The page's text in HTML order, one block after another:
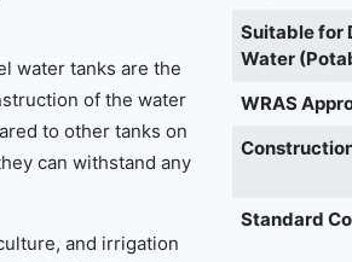
Suitable for
Water
WRAS
Standard
water tanks are the
of the water
to other tanks on
can withstand any
and irrigation